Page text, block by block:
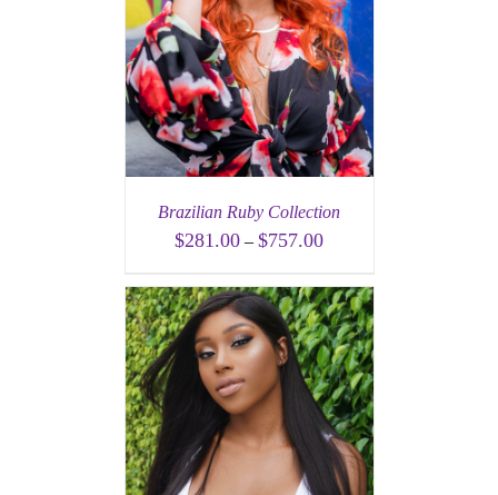
Brazilian Ruby Collection
$281.00 – $757.00